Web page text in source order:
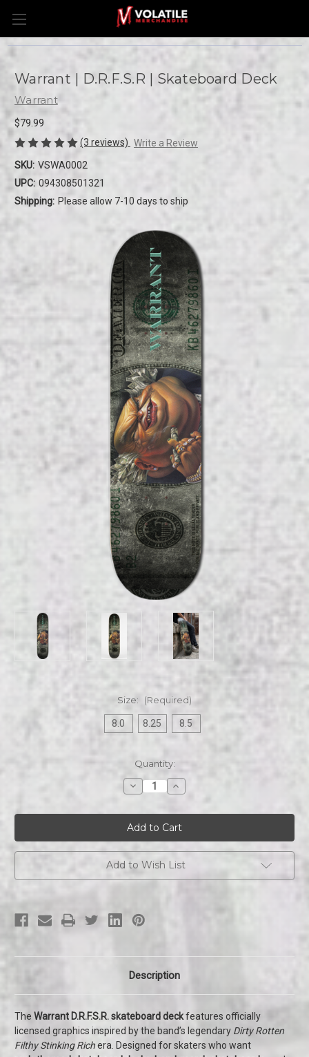
Warrant | D.R.F.S.R | Skateboard Deck
Warrant
$79.99
(3 reviews) Write a Review
SKU: VSWA0002
UPC: 094308501321
Shipping: Please allow 7-10 days to ship
Size: (Required)
8.0 8.25 8.5
Quantity:
Decrease
Quantity
Warrant
|
D.R.F.S.R
|
Skateboard
Deck
Increase
Quantity
Warrant
|
D.R.F.S.R
|
Skateboard
Deck
Add to Wish List
Description
The Warrant D.R.F.S.R. skateboard deckfeatures officially
licensed graphics inspired by the band’s legendary Dirty Rotten
Filthy Stinking Richera. Designed for skaters who want